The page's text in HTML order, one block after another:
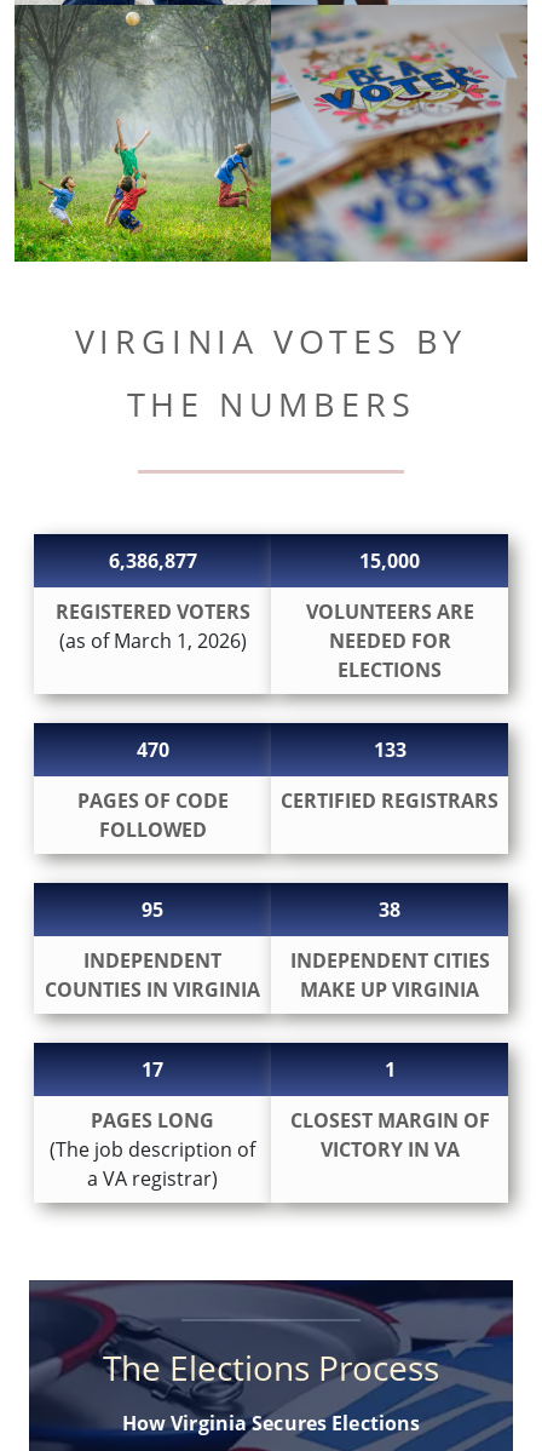
VIRGINIA VOTES BY
THE NUMBERS
6,386,877
REGISTERED VOTERS
(as of March 1, 2026)
15,000
VOLUNTEERS ARE
NEEDED FOR
ELECTIONS
470
PAGES OF CODE
FOLLOWED
133
CERTIFIED REGISTRARS
95
INDEPENDENT
COUNTIES IN VIRGINIA
38
INDEPENDENT CITIES
MAKE UP VIRGINIA
17
PAGES LONG
(The job description of
a VA registrar)
1
CLOSEST MARGIN OF
VICTORY IN VA
The Elections Process
How Virginia Secures Elections